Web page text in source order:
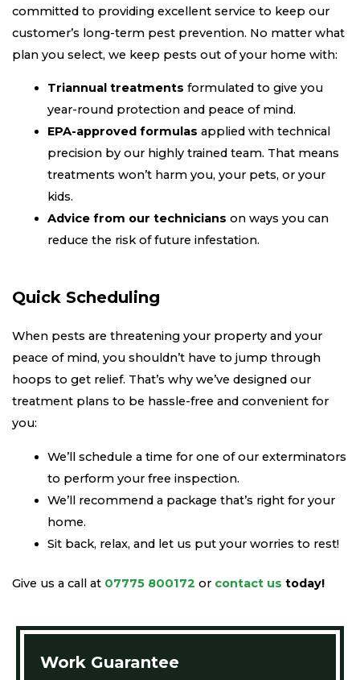
committed to providing excellent service to keep our
customer’s long-term pest prevention. No matter what
plan you select, we keep pests out of your home with:
Triannual treatments formulated to give you
year-round protection and peace of mind.
EPA-approved formulas applied with technical
precision by our highly trained team. That means
treatments won’t harm you, your pets, or your
kids.
Advice from our technicians on ways you can
reduce the risk of future infestation.
Quick Scheduling
When pests are threatening your property and your
peace of mind, you shouldn’t have to jump through
hoops to get relief. That’s why we’ve designed our
treatment plans to be hassle-free and convenient for
you:
We’ll schedule a time for one of our exterminators
to perform your free inspection.
We’ll recommend a package that’s right for your
home.
Sit back, relax, and let us put your worries to rest!
Give us a call at 07775 800172 or contact us today!
Work Guarantee